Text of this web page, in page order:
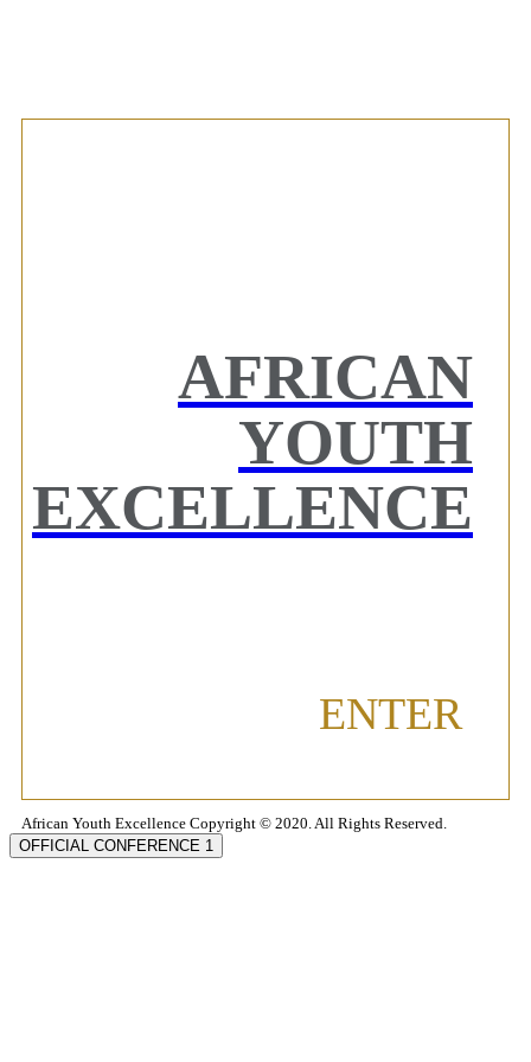
AFRICAN
YOUTH
EXCELLENCE
ENTER
African Youth Excellence Copyright © 2020. All Rights Reserved.
OFFICIAL CONFERENCE 1